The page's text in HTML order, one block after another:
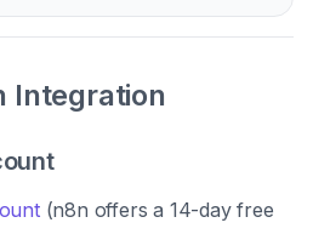
Integration
(n8n offers a 14-day free